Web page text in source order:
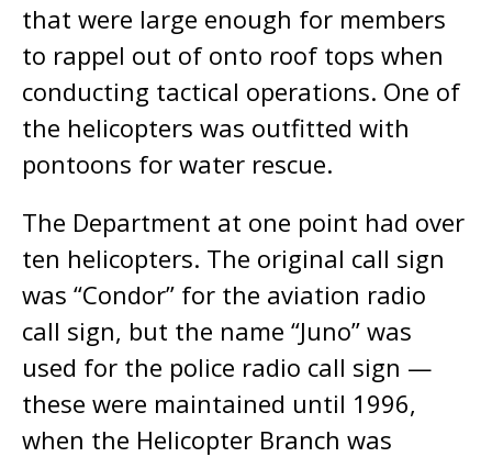
that were large enough for members
to rappel out of onto roof tops when
conducting tactical operations. One of
the helicopters was outfitted with
pontoons for water rescue.
The Department at one point had over
ten helicopters. The original call sign
was “Condor” for the aviation radio
call sign, but the name “Juno” was
used for the police radio call sign ­—
these were maintained until 1996,
when the Helicopter Branch was